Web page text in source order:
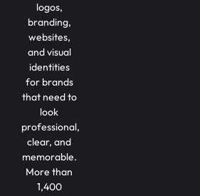
logos,
branding,
websites,
and visual
identities
for brands
that need to
look
professional,
clear, and
memorable.
More than
1,400